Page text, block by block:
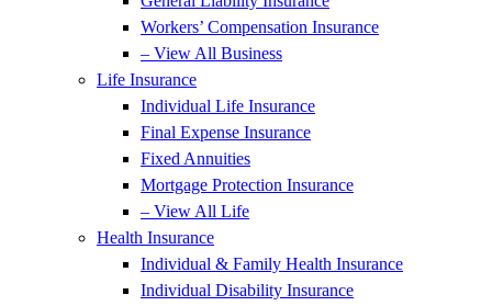
Workers’ Compensation Insurance
– View All Business
Life Insurance
Individual Life Insurance
Final Expense Insurance
Fixed Annuities
Mortgage Protection Insurance
– View All Life
Health Insurance
Individual & Family Health Insurance
Individual Disability Insurance